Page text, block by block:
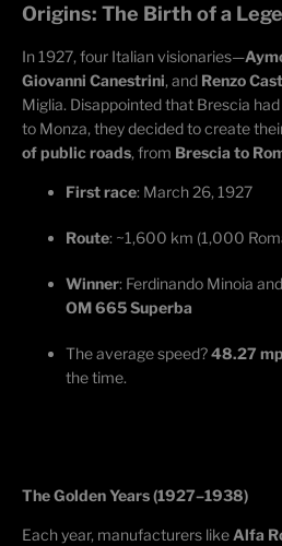
Origins: The Birth of a
In 1927, four Italian visionaries—
Giovanni Canestrini, and Renzo
Miglia. Disappointed that Brescia
to Monza, they decided to create
of public roads, from Brescia to
First race: March 26, 1927
Route: ~1,600 km (1,000
Winner: Ferdinando Minoia
OM 665 Superba
The average speed?48.27
the time.
The Golden Years (1927–1938)
Each year, manufacturers likeAlfa